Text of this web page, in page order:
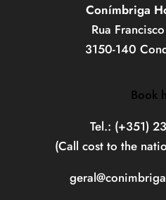
Conímbriga
Rua
3150-140
Book
Tel.: (+351)
(Call cost to the